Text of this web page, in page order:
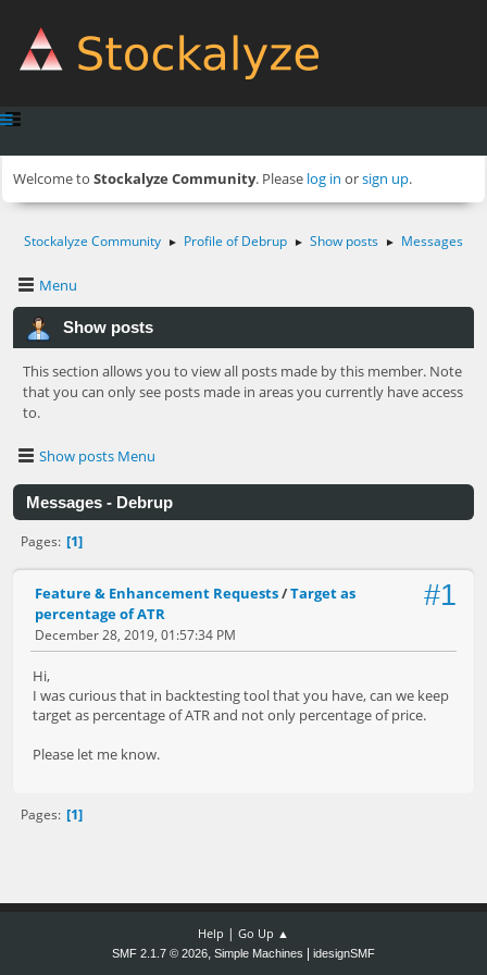
Welcome to Stockalyze Community. Please log in orsign up.
Stockalyze Community ► Profile of Debrup ► Show posts ► Messages
Menu
Show posts
This section allows you to view all posts made by this member. Note
that you can only see posts made in areas you currently have access
to.
Show posts Menu
Messages - Debrup
Pages 1
#1
Feature & Enhancement Requests/Target as
percentage of ATR
December 28, 2019, 01:57:34 PM
Hi,
I was curious that in backtesting tool that you have, can we keep
target as percentage of ATR and not only percentage of price.
Please let me know.
Pages 1
Help | Go Up ▲
SMF 2.1.7 © 2026, Simple Machines idesignSMF